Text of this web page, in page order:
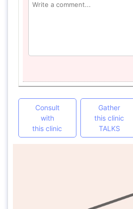
Consult
with
this clinic
Gather
this clinic
TALKS